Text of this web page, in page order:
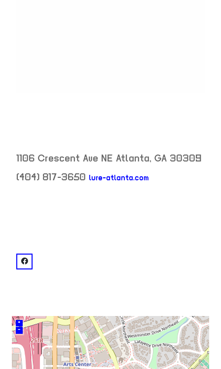
1106 Crescent Ave NE Atlanta, GA 30309
(404) 817-3650 lure-atlanta.com
venue
facebook: @Lure
+
–